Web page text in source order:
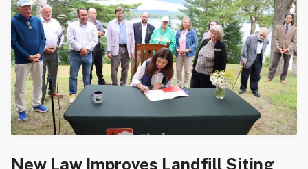
New Law Improves Landfill Siting